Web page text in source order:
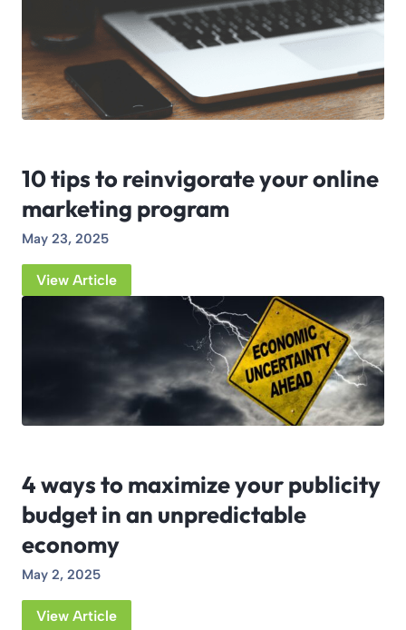
10 tips to reinvigorate your online
marketing program
May 23, 2025
View Article
4 ways to maximize your publicity
budget in an unpredictable
economy
May 2, 2025
View Article